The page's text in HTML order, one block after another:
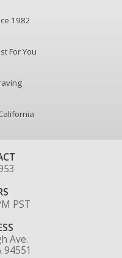
1982
For You
PST
Ave.
94551